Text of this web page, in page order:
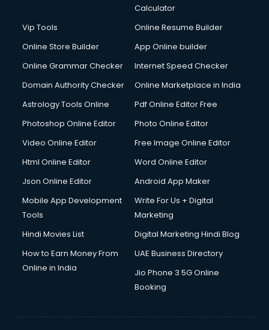
Diagnostic Centre services in dehradun
Digital Printing services in dehradun
Digital Signature Certificate services in dehradun
Dishwasher Repair services in dehradun
Domestic Help services in dehradun
Double bed on Rent services in dehradun
Dresses on Rent services in dehradun
Driving License Agents services in dehradun
Drone on Rent services in dehradun
Duplicate Key Maker services in dehradun
Ecommerce Development services in dehradun
Ecommerce Hosting services in dehradun
Ecommerce Solutions services in dehradun
Education Game Development services in dehradun
Calculator
Vip Tools
Online Resume Builder
Online Store Builder
App Online builder
Online Grammar Checker
Internet Speed Checker
Domain Authority Checker
Online Marketplace in India
Astrology Tools Online
Pdf Online Editor Free
Photoshop Online Editor
Photo Online Editor
Video Online Editor
Free Image Online Editor
Html Online Editor
Word Online Editor
Json Online Editor
Android App Maker
Mobile App Development
Tools
Write For Us + Digital
Marketing
Hindi Movies List
Digital Marketing Hindi Blog
How to Earn Money From
Online in India
UAE Business Directory
Jio Phone 3 5G Online
Booking